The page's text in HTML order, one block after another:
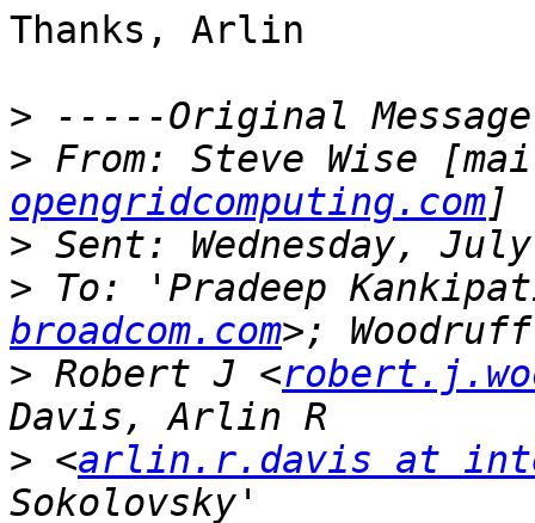
Thanks, Arlin
>
> From: Steve Wise
opengridcomputing.com
>
> To: 'Pradeep
broadcom.com
> Robert J <
> <arlin.r.davis at